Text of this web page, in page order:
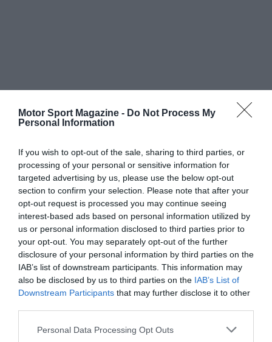
Motor Sport Magazine - Do Not Process My
Personal Information
If you wish to opt-out of the sale, sharing to third parties, or
processing of your personal or sensitive information for
targeted advertising by us, please use the below opt-out
section to confirm your selection. Please note that after your
opt-out request is processed you may continue seeing
interest-based ads based on personal information utilized by
us or personal information disclosed to third parties prior to
your opt-out. You may separately opt-out of the further
disclosure of your personal information by third parties on the
IAB’s list of downstream participants. This information may
also be disclosed by us to third parties on the IAB’s List of
Downstream Participants that may further disclose it to other
Personal Data Processing Opt Outs